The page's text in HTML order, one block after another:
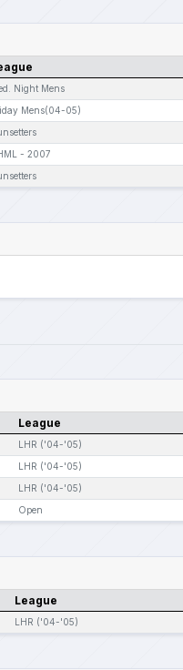
Night Mens
Mens(04-05)
- 2007
League
LHR ('04-'05)
LHR ('04-'05)
LHR ('04-'05)
Open
League
LHR ('04-'05)